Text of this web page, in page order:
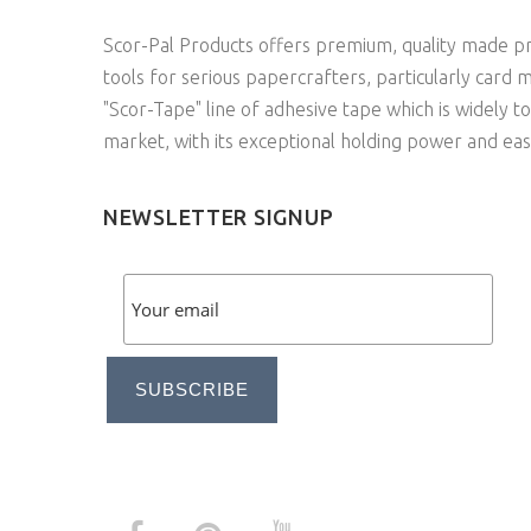
Scor-Pal Products offers premium, quality made
tools for serious papercrafters, particularly card
"Scor-Tape" line of adhesive tape which is widely
market, with its exceptional holding power and
NEWSLETTER SIGNUP
SUBSCRIBE